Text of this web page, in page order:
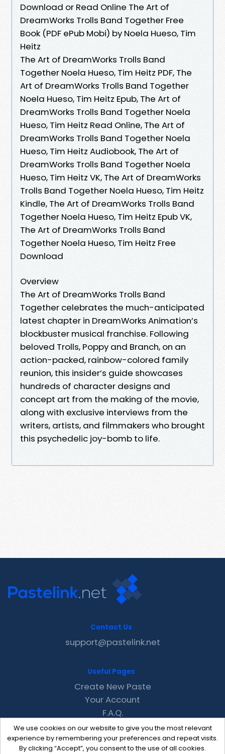
Download or Read Online The Art of
DreamWorks Trolls Band Together Free
Book (PDF ePub Mobi) by Noela Hueso, Tim
Heitz
The Art of DreamWorks Trolls Band
Together Noela Hueso, Tim Heitz PDF, The
Art of DreamWorks Trolls Band Together
Noela Hueso, Tim Heitz Epub, The Art of
DreamWorks Trolls Band Together Noela
Hueso, Tim Heitz Read Online, The Art of
DreamWorks Trolls Band Together Noela
Hueso, Tim Heitz Audiobook, The Art of
DreamWorks Trolls Band Together Noela
Hueso, Tim Heitz VK, The Art of DreamWorks
Trolls Band Together Noela Hueso, Tim Heitz
Kindle, The Art of DreamWorks Trolls Band
Together Noela Hueso, Tim Heitz Epub VK,
The Art of DreamWorks Trolls Band
Together Noela Hueso, Tim Heitz Free
Download
Overview
The Art of DreamWorks Trolls Band
Together celebrates the much-anticipated
latest chapter in DreamWorks Animation’s
blockbuster musical franchise. Following
beloved Trolls, Poppy and Branch, on an
action-packed, rainbow-colored family
reunion, this insider’s guide showcases
hundreds of character designs and
concept art from the making of the movie,
along with exclusive interviews from the
writers, artists, and filmmakers who brought
this psychedelic joy-bomb to life.
We use cookies on our website to give you the most relevant
experience by remembering your preferences and repeat visits.
By clicking “Accept”, you consent to the use of all cookies.
Contact Us
support@pastelink.net
Useful Pages
Create New Paste
Your Account
F.A.Q.
Recent
Contact